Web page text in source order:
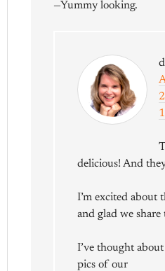
—Yummy looking.
delicious! And
I’m excited about
and glad we share
I’ve thought
pics of our